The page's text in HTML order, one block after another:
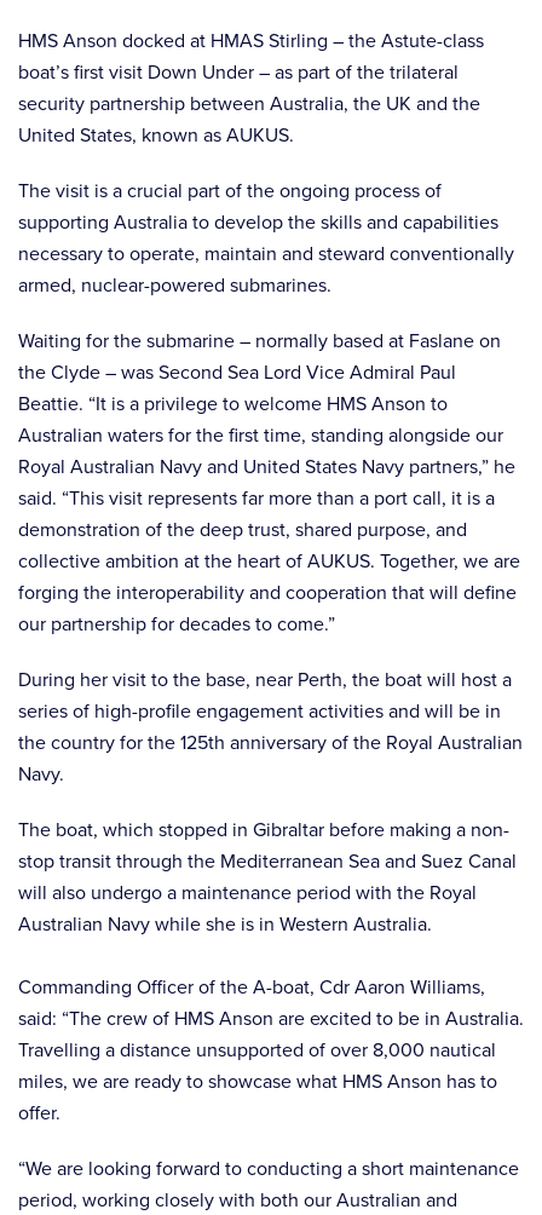
HMS Anson docked at HMAS Stirling – the Astute-class
boat’s first visit Down Under – as part of the trilateral
security partnership between Australia, the UK and the
United States, known as AUKUS.
The visit is a crucial part of the ongoing process of
supporting Australia to develop the skills and capabilities
necessary to operate, maintain and steward conventionally
armed, nuclear-powered submarines.
Waiting for the submarine – normally based at Faslane on
the Clyde – was Second Sea Lord Vice Admiral Paul
Beattie. “It is a privilege to welcome HMS Anson to
Australian waters for the first time, standing alongside our
Royal Australian Navy and United States Navy partners,” he
said. “This visit represents far more than a port call, it is a
demonstration of the deep trust, shared purpose, and
collective ambition at the heart of AUKUS. Together, we are
forging the interoperability and cooperation that will define
our partnership for decades to come.”
During her visit to the base, near Perth, the boat will host a
series of high-profile engagement activities and will be in
the country for the 125th anniversary of the Royal Australian
Navy.
The boat, which stopped in Gibraltar before making a non-
stop transit through the Mediterranean Sea and Suez Canal
will also undergo a maintenance period with the Royal
Australian Navy while she is in Western Australia.
Commanding Officer of the A-boat, Cdr Aaron Williams,
said: “The crew of HMS Anson are excited to be in Australia.
Travelling a distance unsupported of over 8,000 nautical
miles, we are ready to showcase what HMS Anson has to
offer.
“We are looking forward to conducting a short maintenance
period, working closely with both our Australian and